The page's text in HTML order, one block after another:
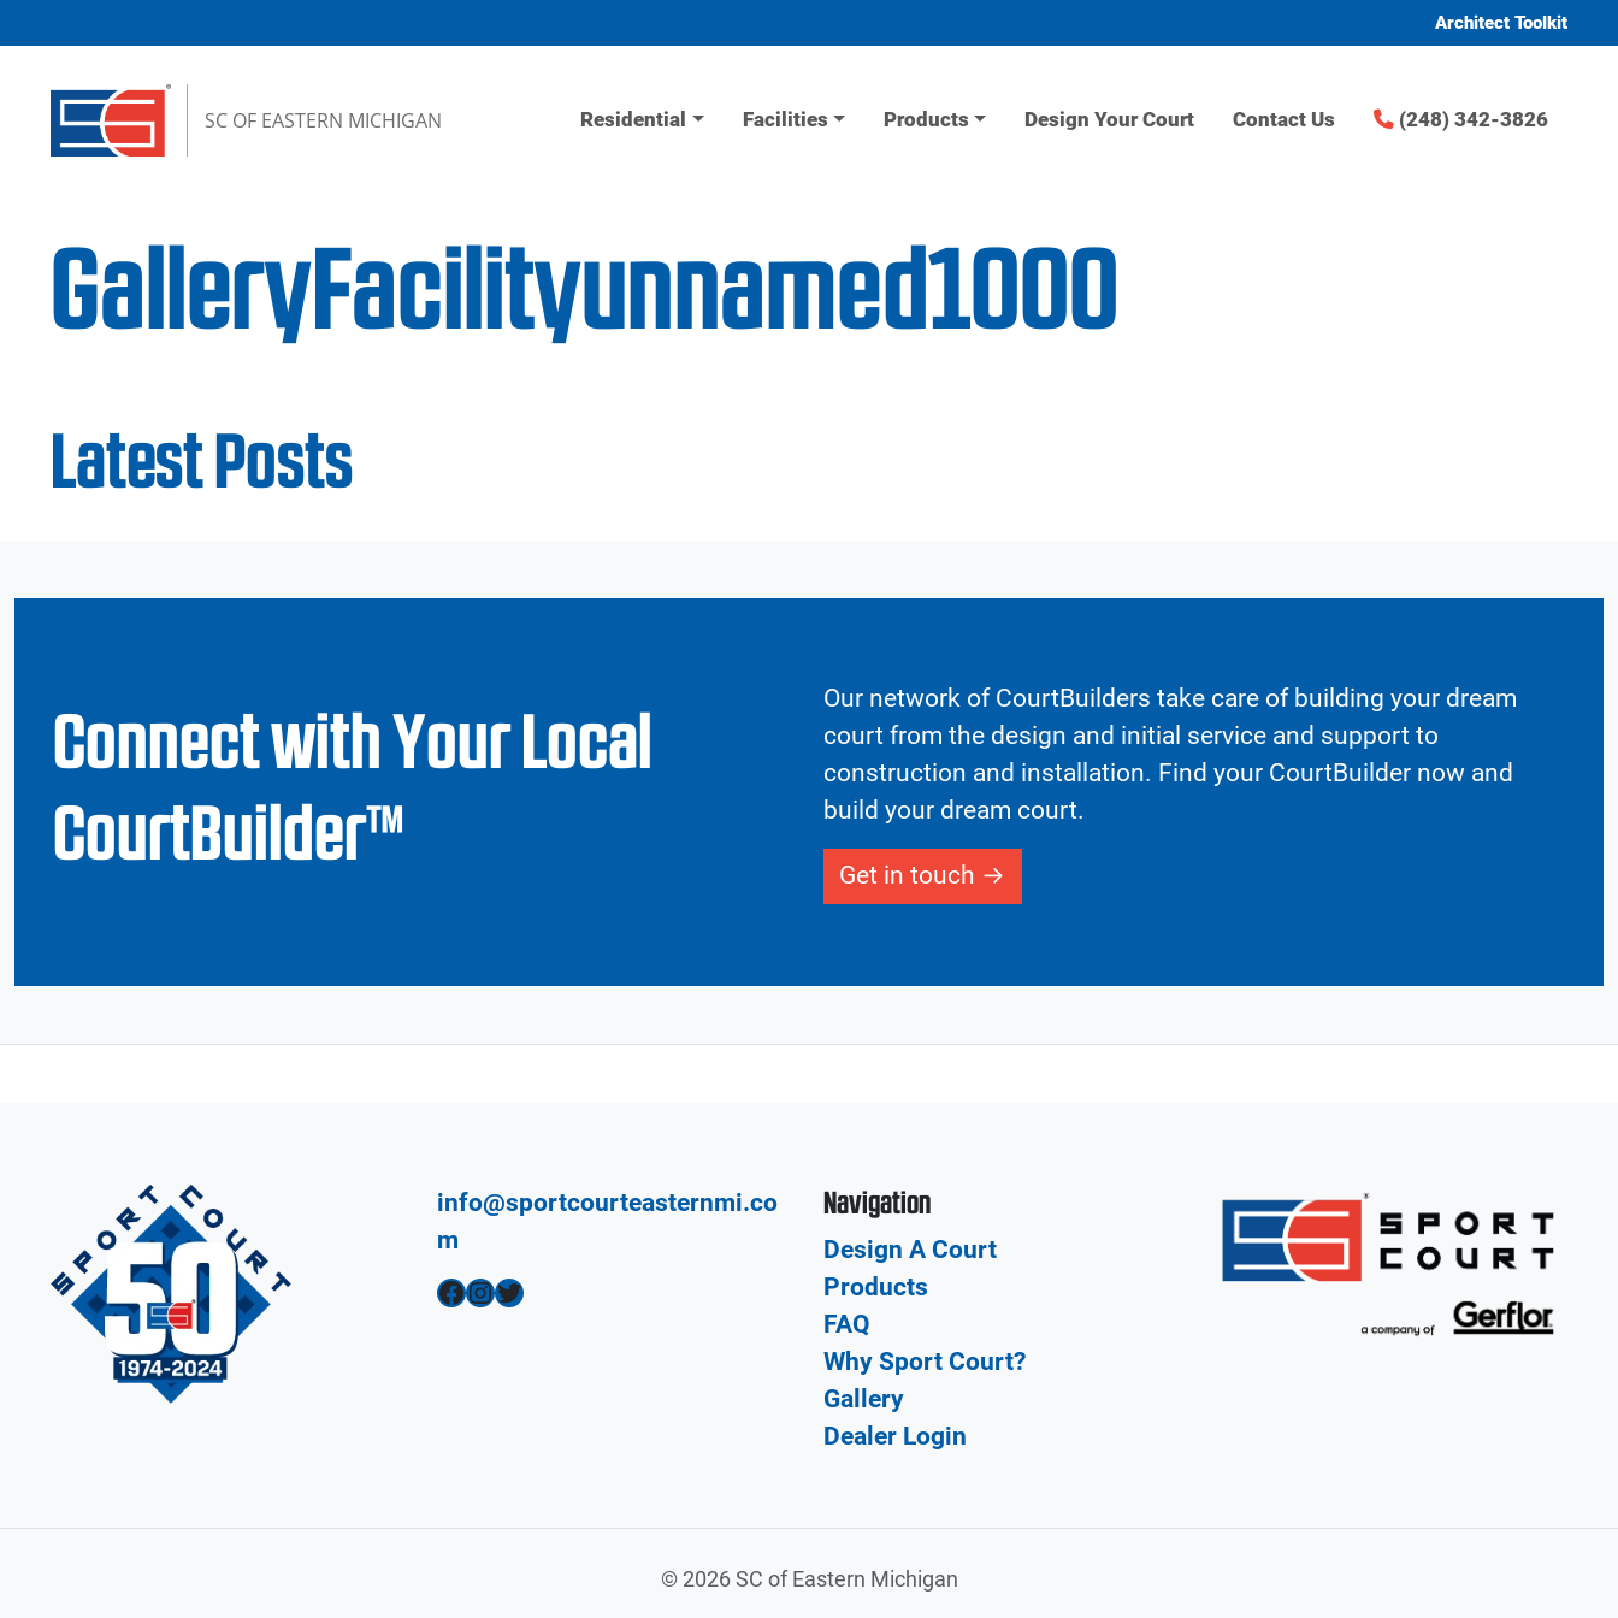
Architect Toolkit
SC OF EASTERN MICHIGAN Residential Facilities Products Design Your Court Contact Us (248) 342-3826
GalleryFacilityunnamed1000
Latest Posts
Connect with Your Local
CourtBuilder™
Our network of CourtBuilders take care of building your dream
court from the design and initial service and support to
construction and installation. Find your CourtBuilder now and
build your dream court.
Get in touch
info@sportcourteasternmi.co
m
Facebook InstagramTwitter
Navigation
Design A Court
Products
FAQ
Why Sport Court?
Gallery
Dealer Login
©2026 SC of Eastern Michigan